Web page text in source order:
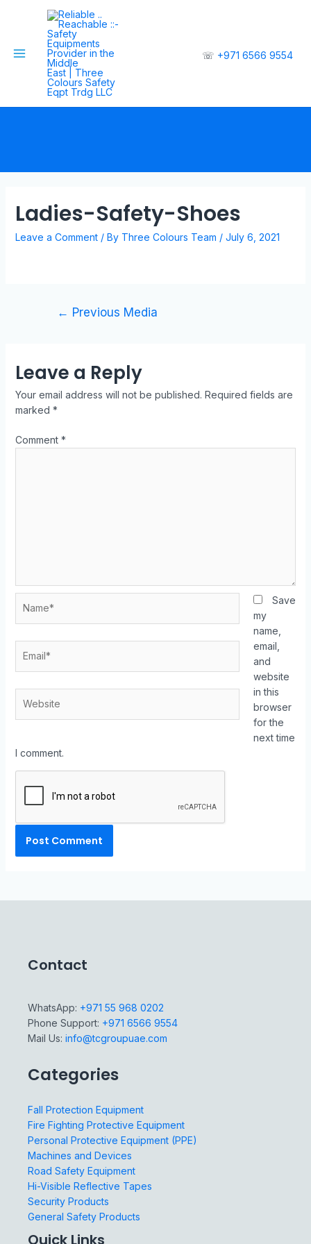
☏ +971 6566 9554
Ladies-Safety-Shoes
Leave a Comment / By Three Colours Team / July 6, 2021
← Previous Media
Leave a Reply
Your email address will not be published. Required fields are
marked *
Comment *
Save
my
name,
email,
and
website
in this
browser
for the
next time
I comment.
Contact
WhatsApp: +971 55 968 0202
Phone Support: +971 6566 9554
Mail Us: info@tcgroupuae.com
Categories
Fall Protection Equipment
Fire Fighting Protective Equipment
Personal Protective Equipment (PPE)
Machines and Devices
Road Safety Equipment
Hi-Visible Reflective Tapes
Security Products
General Safety Products
Quick Links